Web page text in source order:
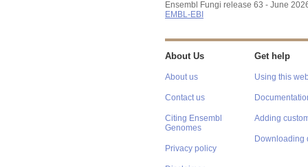
Ensembl Fungi release 63 - June
EMBL-EBI
About Us
About us
Contact us
Citing Ensembl
Genomes
Privacy policy
Get help
Using this
Adding
Downloading